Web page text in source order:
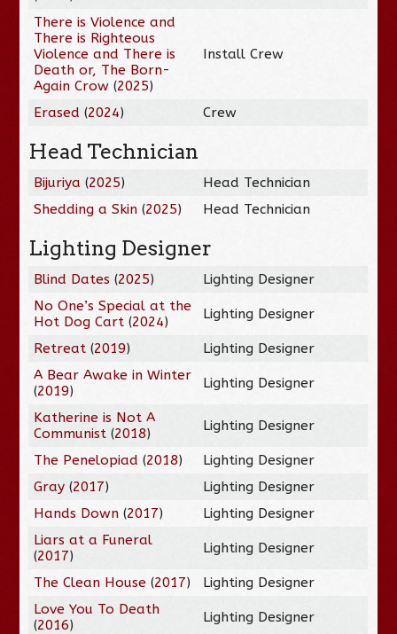
There is Violence and
There is Righteous
Violence and There is
Death or, The Born-
Again Crow (2025)
Install Crew
Erased (2024) Crew
Head Technician
Bijuriya (2025)
Head Technician
Shedding a Skin (2025) Head Technician
Lighting Designer
Blind Dates (2025)
Lighting Designer
No One’s Special at the
Hot Dog Cart (2024) Lighting Designer
Retreat (2019)
Lighting Designer
A Bear Awake in Winter
(2019) Lighting Designer
Katherine is Not A
Communist (2018) Lighting Designer
The Penelopiad (2018)
Lighting Designer
Gray (2017)
Lighting Designer
Hands Down (2017)
Lighting Designer
Liars at a Funeral
(2017) Lighting Designer
The Clean House (2017)
Lighting Designer
Love You To Death
(2016) Lighting Designer